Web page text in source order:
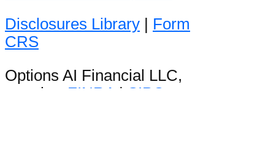
Disclosures Library
Form
CRS
Options AI Financial LLC,
member FINRA | SIPC